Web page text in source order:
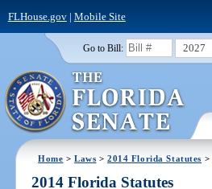
FLHouse.gov| Mobile Site
Go to Bill: 2027
Home >Laws >2014 Florida Statutes >
2014 Florida Statutes